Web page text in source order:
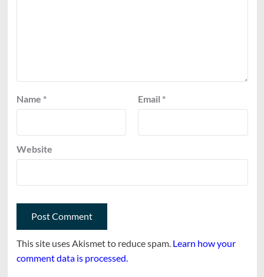
Name * Email *
Website
This site uses Akismet to reduce spam. Learn how your
comment data is processed.